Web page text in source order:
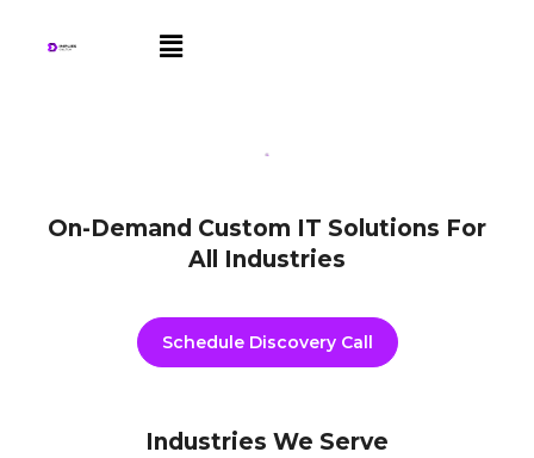
Menu
On-Demand Custom IT Solutions For
All Industries
Schedule Discovery Call
Industries We Serve